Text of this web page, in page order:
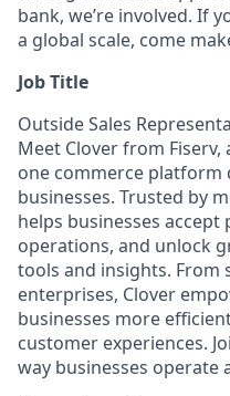
bank, we’re involved. If
a global scale, come
Job Title
Outside Sales
Meet Clover from
one commerce platform
businesses. Trusted by
helps businesses
operations, and unlock
tools and insights. From
enterprises, Clover
businesses more
customer experiences.
way businesses operate